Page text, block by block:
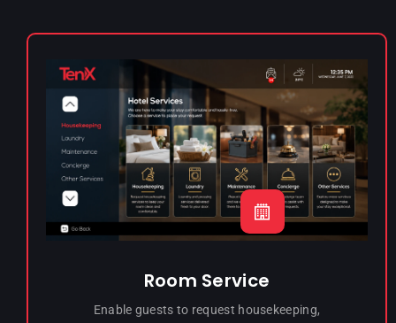
Room Service
Enable guests to request housekeeping,